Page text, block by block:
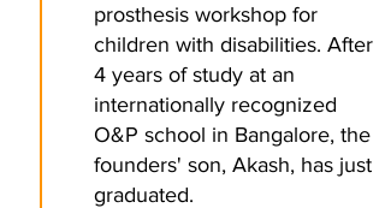
prosthesis workshop for
children with disabilities. After
4 years of study at an
internationally recognized
O&P school in Bangalore, the
founders' son, Akash, has just
graduated.